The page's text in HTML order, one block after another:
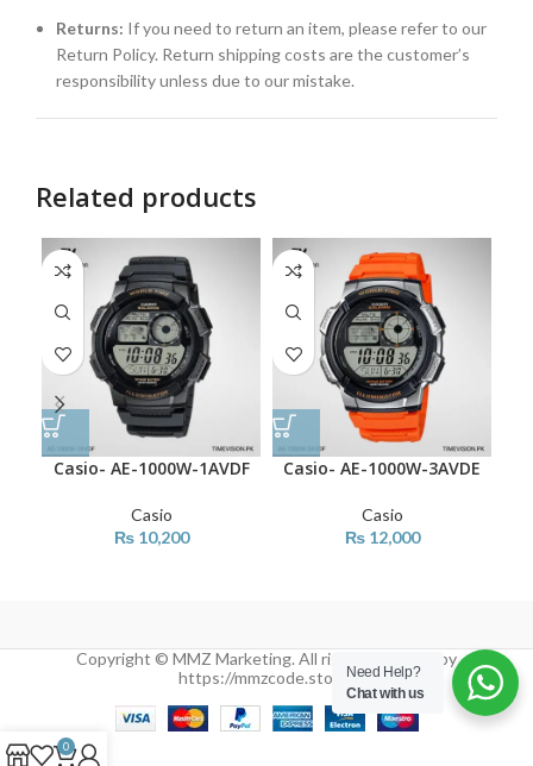
Returns: If you need to return an item, please refer to our
Return Policy. Return shipping costs are the customer’s
responsibility unless due to our mistake.
Related products
Casio- AE-1000W-1AVDF
Casio
₨10,200
Casio- AE-1000W-3AVDE
Casio
₨12,000
Copyright © MMZ Marketing. All rights reserved by
https://mmzcode.store/Need Help?
Chat with us
0